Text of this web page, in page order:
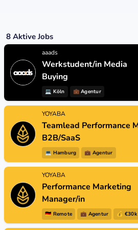
8 Aktive Jobs
aaads
Werkstudent/in Media
Buying
💻 Köln 💼 Agentur
YOYABA
Teamlead Performance
B2B/SaaS
💻 Hamburg 💼 Agentur
YOYABA
Performance Marketing
Manager/in
🇩🇪 Remote 💼 Agentur 💰